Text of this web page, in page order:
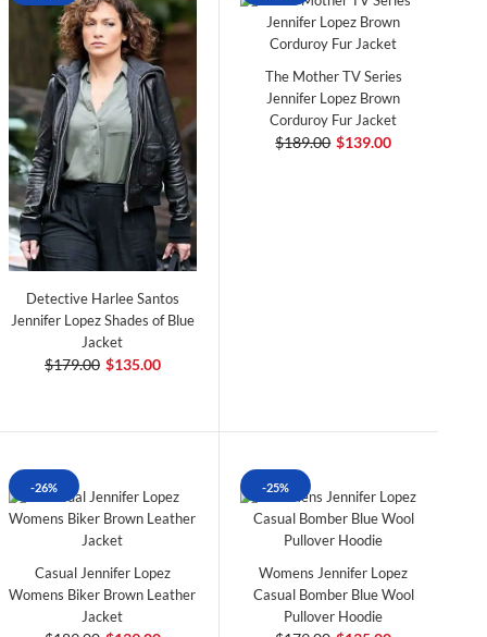
Detective Harlee Santos
Jennifer Lopez Shades of Blue
Jacket
$179.00 $135.00
The Mother TV Series
Jennifer Lopez Brown
Corduroy Fur Jacket
$189.00 $139.00
-26%
Casual Jennifer Lopez
Womens Biker Brown Leather
Jacket
-25%
Womens Jennifer Lopez
Casual Bomber Blue Wool
Pullover Hoodie